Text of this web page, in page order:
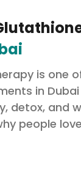
is one
in
detox, and
people